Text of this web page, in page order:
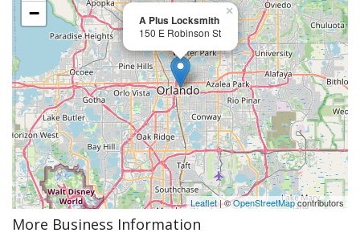
A Plus Locksmith
150 E Robinson St
×
−
Leaflet| ©OpenStreetMapcontributors
More Business Information